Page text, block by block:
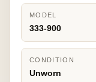
MODEL
333-900
CONDITION
Unworn